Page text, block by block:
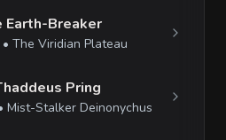
Earth-Breaker
• The Viridian Plateau
Pring
Mist-Stalker Deinonychus